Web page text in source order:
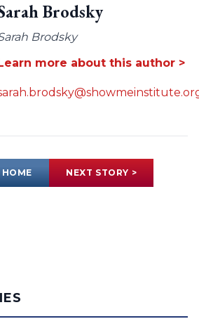
Brodsky
Brodsky
more about this author >
HOME NEXT STORY >